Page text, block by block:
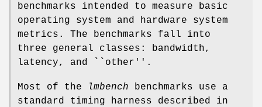
benchmarks intended to measure basic
operating system and hardware system
metrics. The benchmarks fall into
three general classes: bandwidth,
latency, and ``other''.
Most of the lmbench benchmarks use a
standard timing harness described in